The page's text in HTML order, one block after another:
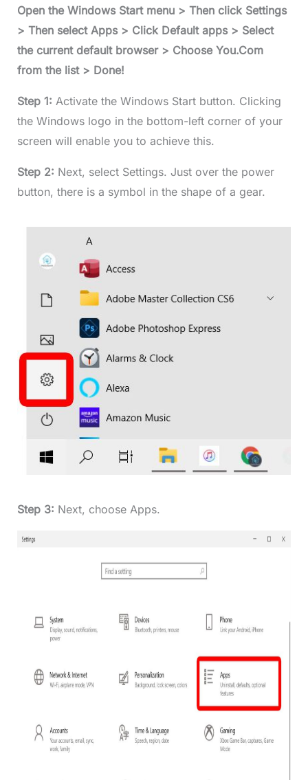
Open the Windows Start menu > Then click Settings
> Then select Apps > Click Default apps > Select
the current default browser > Choose You.Com
from the list > Done!
Step 1: Activate the Windows Start button. Clicking
the Windows logo in the bottom-left corner of your
screen will enable you to achieve this.
Step 2: Next, select Settings. Just over the power
button, there is a symbol in the shape of a gear.
Step 3: Next, choose Apps.